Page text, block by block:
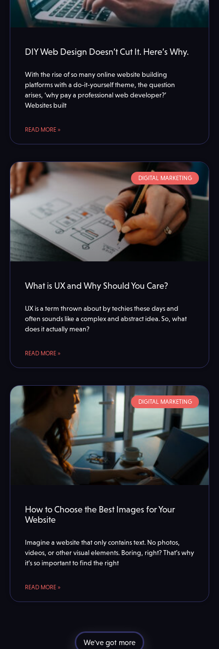
DIY Web Design Doesn’t Cut It. Here’s Why.
With the rise of so many online website building
platforms with a do-it-yourself theme, the question
arises, ‘why pay a professional web developer?’
Websites built
READ MORE »
DIGITAL MARKETING
What is UX and Why Should You Care?
UX is a term thrown about by techies these days and
often sounds like a complex and abstract idea. So, what
does it actually mean?
READ MORE »
DIGITAL MARKETING
How to Choose the Best Images for Your
Website
Imagine a website that only contains text. No photos,
videos, or other visual elements. Boring, right? That’s why
it’s so important to find the right
READ MORE »
We've got more